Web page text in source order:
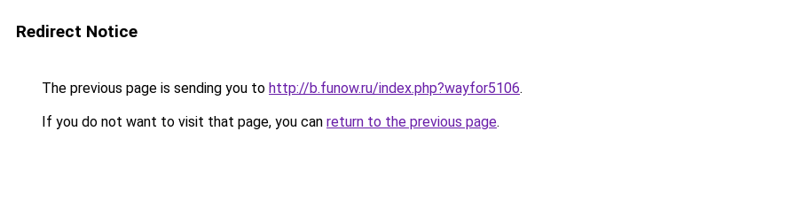
Redirect Notice
The previous page is sending you to http://b.funow.ru/index.php?wayfor5106.
If you do not want to visit that page, you can return to the previous page.